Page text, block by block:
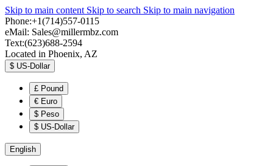
Skip to main content Skip to search Skip to main navigation
Phone:+1(714)557-0115
eMail: Sales@millermbz.com
Text:(623)688-2594
Located in Phoenix, AZ
$ US-Dollar
£ Pound
€ Euro
$ Peso
$ US-Dollar
English